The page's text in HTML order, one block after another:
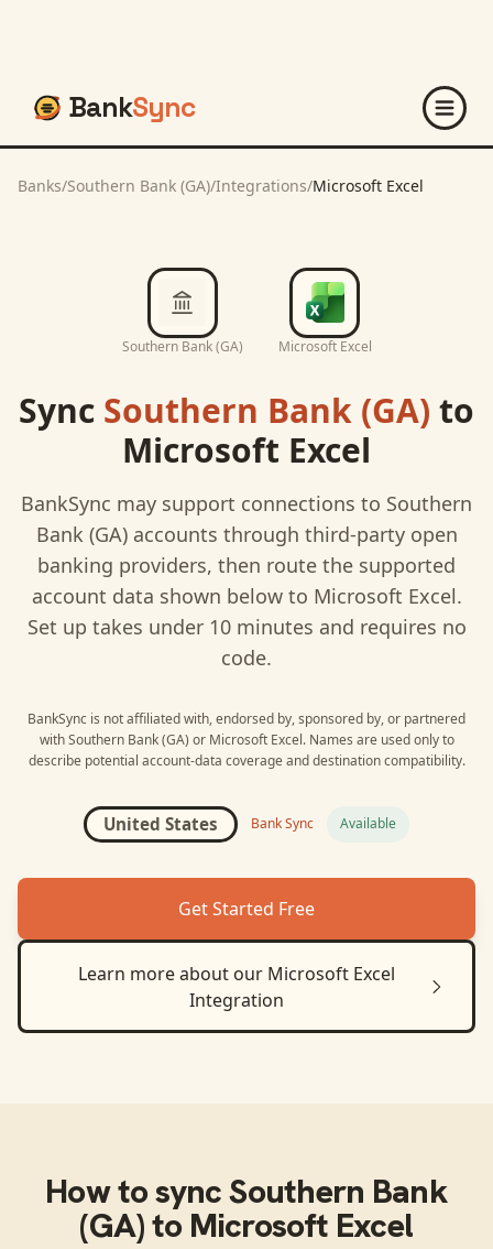
BankSync
Banks/Southern Bank (GA)/Integrations/Microsoft Excel
Southern Bank (GA) Microsoft Excel
Sync Southern Bank (GA) to
Microsoft Excel
BankSync may support connections to Southern
Bank (GA)accounts through third-party open
banking providers, then route the supported
account data shown below to Microsoft Excel.
Set up takes under 10 minutes and requires no
code.
BankSync is not affiliated with, endorsed by, sponsored by, or partnered
with Southern Bank (GA) or Microsoft Excel. Names are used only to
describe potential account-data coverage and destination compatibility.
United States Bank Sync Available
Get Started Free
Learn more about our Microsoft Excel
Integration
How to syncSouthern Bank
(GA)to Microsoft Excel